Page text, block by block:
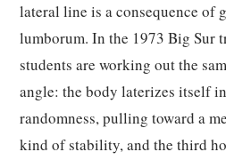
lateral line is a consequence of
lumborum. In the 1973 Big Sur
students are working out the
angle: the body laterizes itself
randomness, pulling toward a
kind of stability, and the third